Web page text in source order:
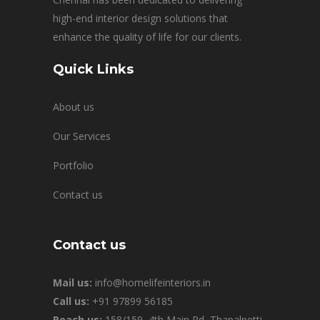
high-end interior design solutions that
enhance the quality of life for our clients.
Quick Links
About us
Our Services
Portfolio
Contact us
Contact us
Mail us: info@homelifeinteriors.in
Call us: +91 97899 56185